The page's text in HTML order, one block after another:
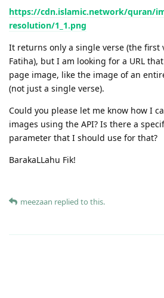
https://cdn.islamic.network/quran/
resolution/1_1.png
It returns only a single verse (the first
Fatiha), but I am looking for a URL
page image, like the image of an
(not just a single verse).
Could you please let me know how I
images using the API? Is there a
parameter that I should use for that?
BarakaLLahu Fik!
meezaan replied to this.